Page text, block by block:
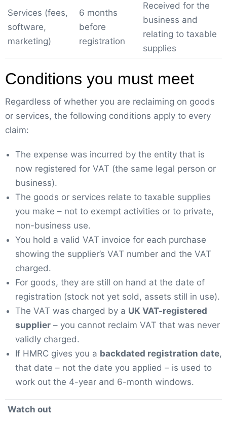
Services (fees,
software,
marketing)
6 months
before
registration
Received for the
business and
relating to taxable
supplies
Conditions you must meet
Regardless of whether you are reclaiming on goods
or services, the following conditions apply to every
claim:
The expense was incurred by the entity that is
now registered for VAT (the same legal person or
business).
The goods or services relate to taxable supplies
you make – not to exempt activities or to private,
non-business use.
You hold a valid VAT invoice for each purchase
showing the supplier’s VAT number and the VAT
charged.
For goods, they are still on hand at the date of
registration (stock not yet sold, assets still in use).
The VAT was charged by a UK VAT-registered
supplier – you cannot reclaim VAT that was never
validly charged.
If HMRC gives you a backdated registration date,
that date – not the date you applied – is used to
work out the 4-year and 6-month windows.
Watch out